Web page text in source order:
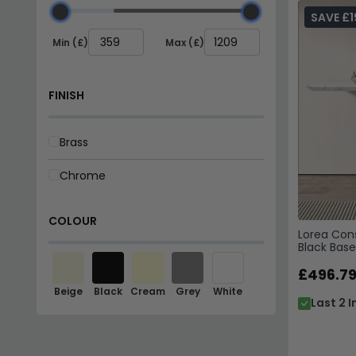
Min (£) Max (£)
FINISH
Brass
Chrome
COLOUR
Beige Black Cream Grey White
Lorea
Black Base
SAVE
£496.79
Last 2